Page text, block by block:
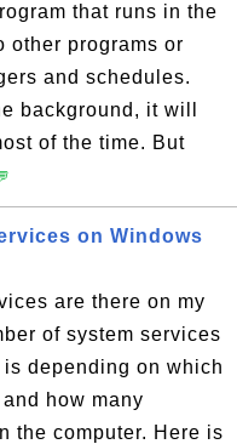
that runs in the
other programs or
and schedules.
background, it will
of the time. But
on Windows
are there on my
of system services
depending on which
how many
the computer. Here is